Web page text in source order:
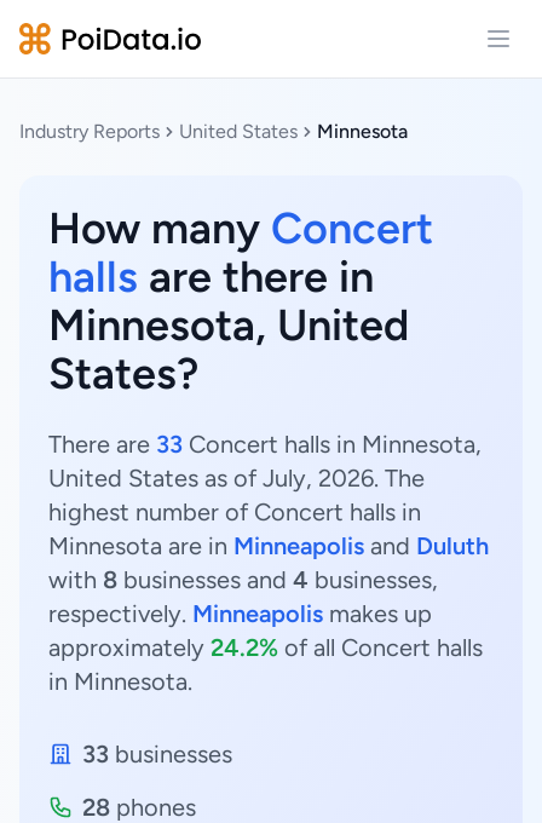
Industry Reports United States Minnesota
How many Concert
halls are there in
Minnesota, United
States?
There are 33 Concert halls in Minnesota,
United States as of July, 2026. The
highest number of Concert halls in
Minnesota are in Minneapolis and Duluth
with 8 businesses and 4 businesses,
respectively. Minneapolis makes up
approximately 24.2% of all Concert halls
in Minnesota.
33 businesses
28 phones